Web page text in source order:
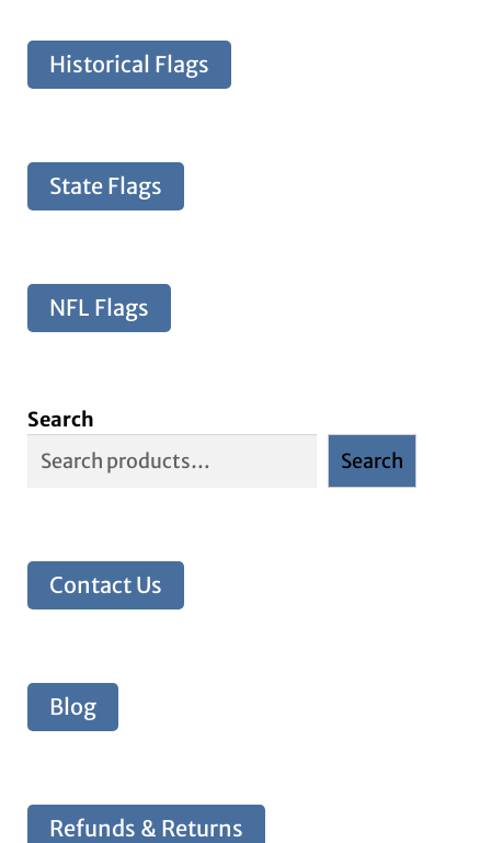
Historical Flags
State Flags
NFL Flags
Search
Search
Contact Us
Blog
Refunds & Returns